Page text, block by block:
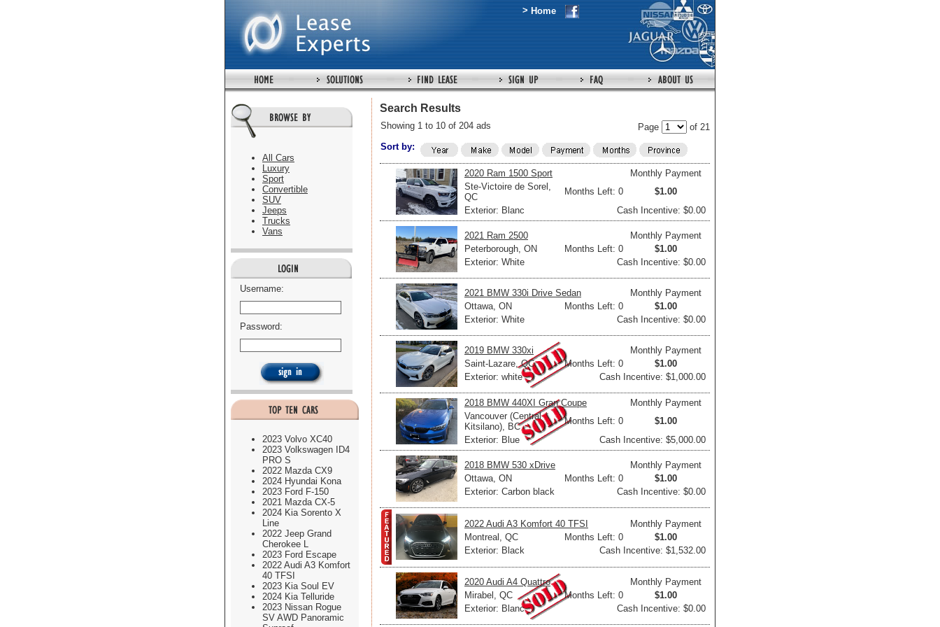
> Home
All Cars
Luxury
Sport
Convertible
SUV
Jeeps
Trucks
Vans
Username:
Password:
2023 Volvo XC40
2023 Volkswagen ID4
PRO S
2022 Mazda CX9
2024 Hyundai Kona
2023 Ford F-150
2021 Mazda CX-5
2024 Kia Sorento X
Line
2022 Jeep Grand
Cherokee L
2023 Ford Escape
2022 Audi A3 Komfort
40 TFSI
2023 Kia Soul EV
2024 Kia Telluride
2023 Nissan Rogue
SV AWD Panoramic
Search Results
Showing 1 to 10 of 204 ads Page
of 21
Sort by:
2020 Ram 1500 Sport
Monthly Payment
Ste-Victoire de Sorel,
QC
Months Left: 0
$1.00
Exterior: Blanc
Cash Incentive: $0.00
2021 Ram 2500
Monthly Payment
Peterborough, ON
Months Left: 0
$1.00
Exterior: White
Cash Incentive: $0.00
2021 BMW 330i Drive Sedan
Monthly Payment
Ottawa, ON
Months Left: 0
$1.00
Exterior: White
Cash Incentive: $0.00
2019 BMW 330xi
Monthly Payment
Saint-Lazare, QC
Months Left: 0
$1.00
Exterior: white
Cash Incentive: $1,000.00
2018 BMW 440XI Gran Coupe
Monthly Payment
Vancouver (Central
Kitsilano), BC
Months Left: 0
$1.00
Exterior: Blue
Cash Incentive: $5,000.00
2018 BMW 530 xDrive
Monthly Payment
Ottawa, ON
Months Left: 0
$1.00
Exterior: Carbon black
Cash Incentive: $0.00
2022 Audi A3 Komfort 40 TFSI
Monthly Payment
Montreal, QC
Months Left: 0
$1.00
Exterior: Black
Cash Incentive: $1,532.00
2020 Audi A4 Quattro
Monthly Payment
Mirabel, QC
Months Left: 0
$1.00
Exterior: Blanc
Cash Incentive: $0.00